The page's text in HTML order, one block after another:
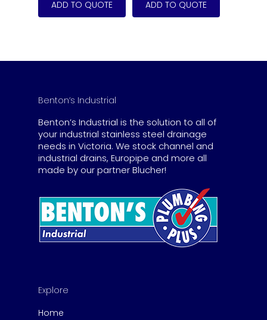
Benton’s Industrial
Benton’s Industrial is the solution to all of
your industrial stainless steel drainage
needs in Victoria. We stock channel and
industrial drains, Europipe and more all
made by our partner Blucher!
Explore
Home